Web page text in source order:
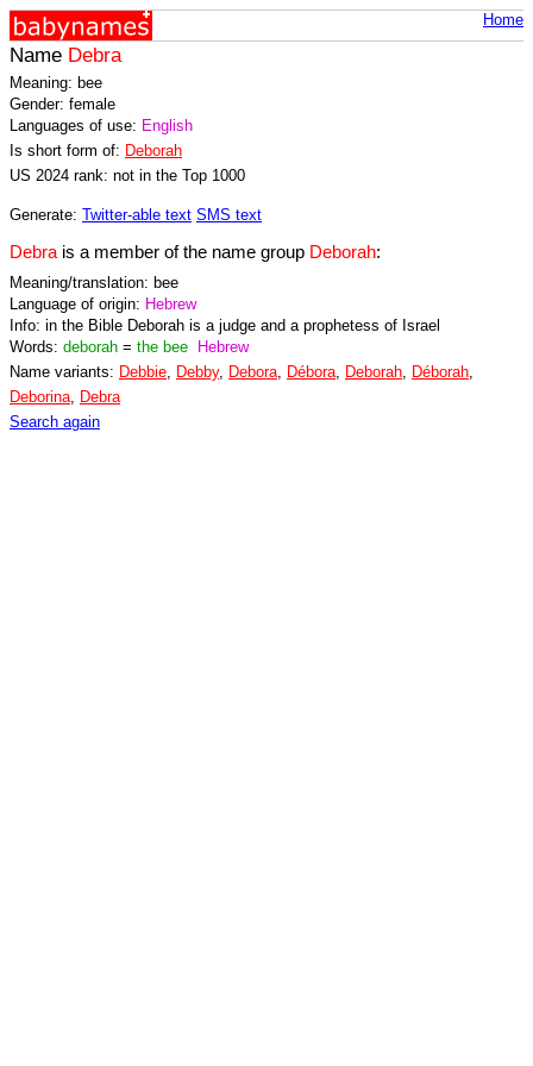
Home
Name Debra
Meaning: bee
Gender: female
Languages of use: English
Is short form of: Deborah
US 2024 rank: not in the Top 1000
Generate: Twitter-able text SMS text
Debra is a member of the name group Deborah:
Meaning/translation: bee
Language of origin: Hebrew
Info: in the Bible Deborah is a judge and a prophetess of Israel
Words: deborah = the bee
Hebrew
Name variants: Debbie, Debby, Debora, Débora, Deborah, Déborah,
Deborina, Debra
Search again